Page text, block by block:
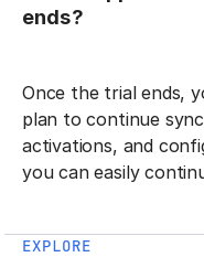
ends?
Once the trial ends,
plan to continue
activations, and
you can easily
EXPLORE